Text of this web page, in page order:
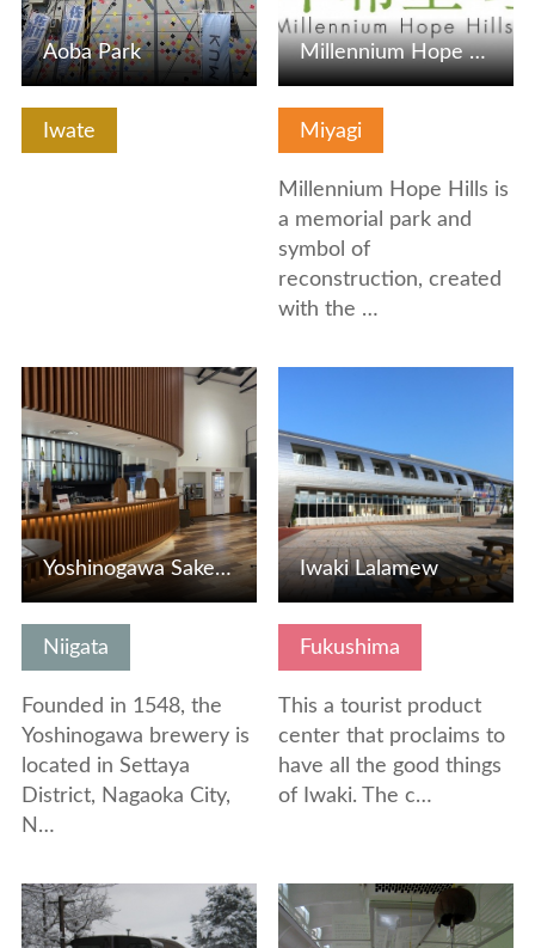
Iwate
Aoba Park
Miyagi
Millennium Hope Hills is
a memorial park and
symbol of
reconstruction, created
with the …
Millennium Hope Hill
Niigata
Founded in 1548, the
Yoshinogawa brewery is
located in Settaya
District, Nagaoka City,
N…
Yoshinogawa Sake Museum "Joh-gura"
Fukushima
This a tourist product
center that proclaims to
have all the good things
of Iwaki. The c…
Iwaki Lalamew
View Details View Details